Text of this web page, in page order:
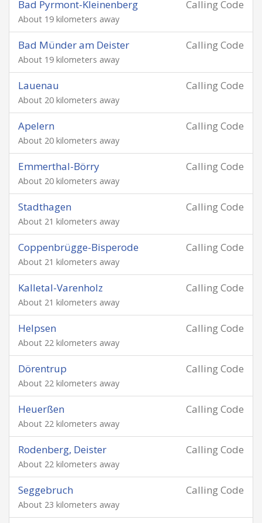
Calling Code
Bad Pyrmont-Kleinenberg
About 19 kilometers away
Calling Code
Bad Münder am Deister
About 19 kilometers away
Calling Code
Lauenau
About 20 kilometers away
Calling Code
Apelern
About 20 kilometers away
Calling Code
Emmerthal-Börry
About 20 kilometers away
Calling Code
Stadthagen
About 21 kilometers away
Calling Code
Coppenbrügge-Bisperode
About 21 kilometers away
Calling Code
Kalletal-Varenholz
About 21 kilometers away
Calling Code
Helpsen
About 22 kilometers away
Calling Code
Dörentrup
About 22 kilometers away
Calling Code
Heuerßen
About 22 kilometers away
Calling Code
Rodenberg, Deister
About 22 kilometers away
Calling Code
Seggebruch
About 23 kilometers away